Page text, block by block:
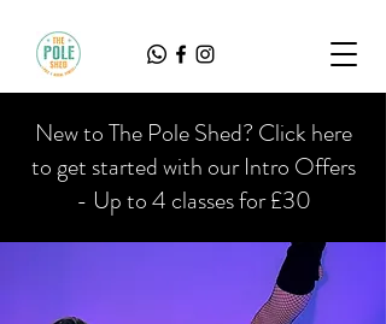
New to The Pole Shed? Click here
to get started with our Intro Offers
- Up to 4 classes for £30